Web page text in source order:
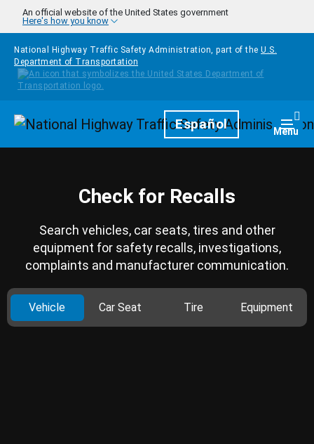
Skip to main content
An official website of the United States government
Here's how you know
National Highway Traffic Safety Administration, part of the U.S.
Department of Transportation
HomepageEspañol Menu
Check for Recalls
Search vehicles, car seats, tires and other
equipment for safety recalls, investigations,
complaints and manufacturer communication.
Vehicle Car Seat Tire Equipment